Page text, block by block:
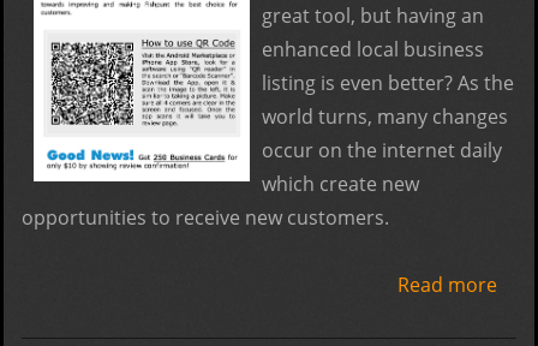
great tool, but having an
enhanced local business
listing is even better? As the
world turns, many changes
occur on the internet daily
which create new
opportunities to receive new customers.
Read more